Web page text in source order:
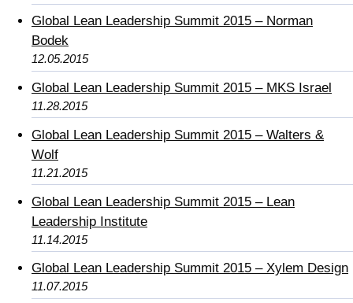
Global Lean Leadership Summit 2015 – Norman
Bodek
12.05.2015
Global Lean Leadership Summit 2015 – MKS Israel
11.28.2015
Global Lean Leadership Summit 2015 – Walters &
Wolf
11.21.2015
Global Lean Leadership Summit 2015 – Lean
Leadership Institute
11.14.2015
Global Lean Leadership Summit 2015 – Xylem Design
11.07.2015